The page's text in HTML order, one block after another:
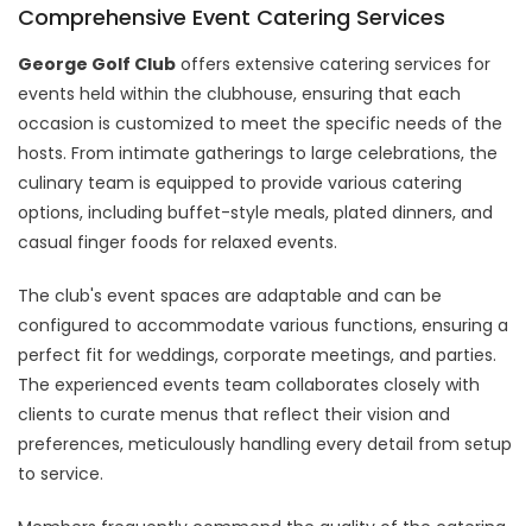
Comprehensive Event Catering Services
George Golf Club offers extensive catering services for
events held within the clubhouse, ensuring that each
occasion is customized to meet the specific needs of the
hosts. From intimate gatherings to large celebrations, the
culinary team is equipped to provide various catering
options, including buffet-style meals, plated dinners, and
casual finger foods for relaxed events.
The club's event spaces are adaptable and can be
configured to accommodate various functions, ensuring a
perfect fit for weddings, corporate meetings, and parties.
The experienced events team collaborates closely with
clients to curate menus that reflect their vision and
preferences, meticulously handling every detail from setup
to service.